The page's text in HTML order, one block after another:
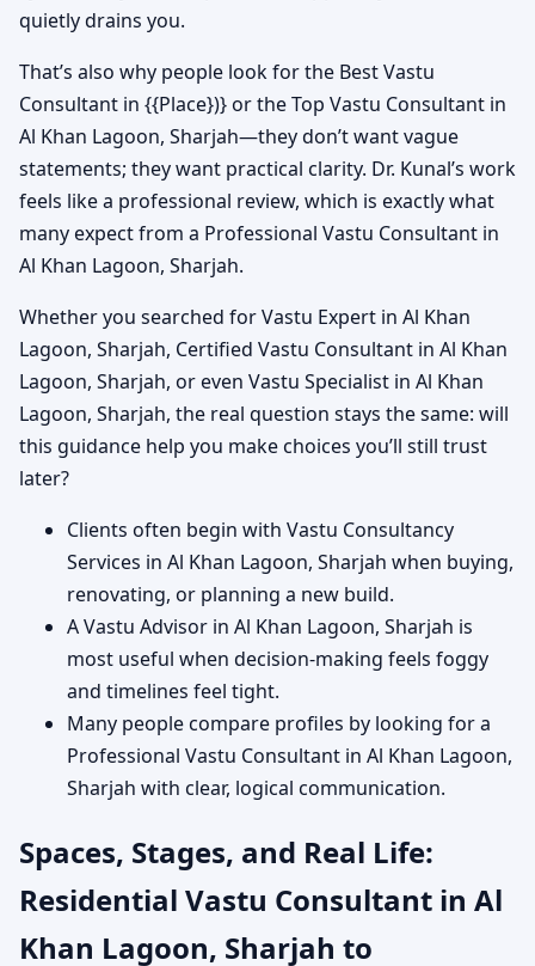
quietly drains you.
That’s also why people look for the Best Vastu
Consultant in {{Place})} or the Top Vastu Consultant in
Al Khan Lagoon, Sharjah—they don’t want vague
statements; they want practical clarity. Dr. Kunal’s work
feels like a professional review, which is exactly what
many expect from a Professional Vastu Consultant in
Al Khan Lagoon, Sharjah.
Whether you searched for Vastu Expert in Al Khan
Lagoon, Sharjah, Certified Vastu Consultant in Al Khan
Lagoon, Sharjah, or even Vastu Specialist in Al Khan
Lagoon, Sharjah, the real question stays the same: will
this guidance help you make choices you’ll still trust
later?
Clients often begin with Vastu Consultancy
Services in Al Khan Lagoon, Sharjah when buying,
renovating, or planning a new build.
A Vastu Advisor in Al Khan Lagoon, Sharjah is
most useful when decision-making feels foggy
and timelines feel tight.
Many people compare profiles by looking for a
Professional Vastu Consultant in Al Khan Lagoon,
Sharjah with clear, logical communication.
Spaces, Stages, and Real Life:
Residential Vastu Consultant in Al
Khan Lagoon, Sharjah to